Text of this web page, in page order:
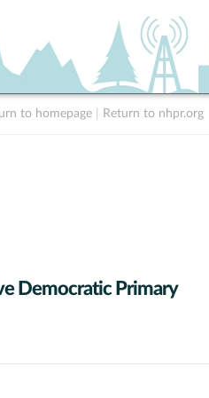
to homepage Return to nhpr.org
Democratic Primary